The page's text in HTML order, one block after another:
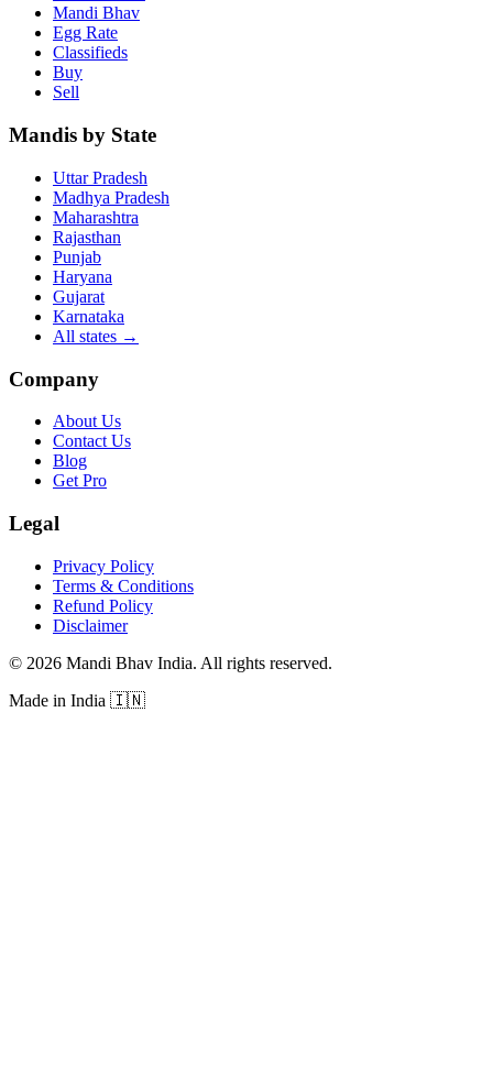
Mandi Bhav
Egg Rate
Classifieds
Buy
Sell
Mandis by State
Uttar Pradesh
Madhya Pradesh
Maharashtra
Rajasthan
Punjab
Haryana
Gujarat
Karnataka
All states →
Company
About Us
Contact Us
Blog
Get Pro
Legal
Privacy Policy
Terms & Conditions
Refund Policy
Disclaimer
© 2026 Mandi Bhav India. All rights reserved.
Made in India 🇮🇳